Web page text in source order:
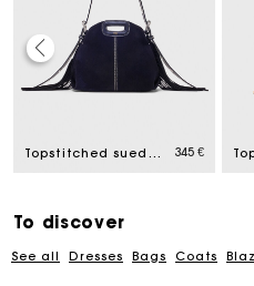
Topstitched suede mini Miss M bag 345 €
To discover
See all Dresses Bags Coats
Maje Gift card: the best
Free home delivery
Payments in 4